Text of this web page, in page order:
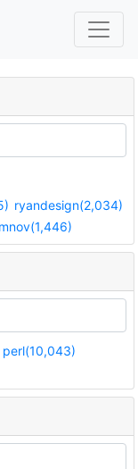
ryandesign(2,034)
perl(10,043)